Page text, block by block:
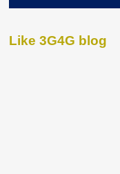
Like 3G4G blog